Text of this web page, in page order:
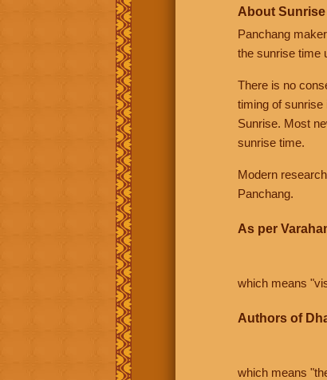
About
Panchang
the sunrise time
There is no
timing of
Sunrise. Most
sunrise time.
Modern
Panchang.
As per
which means
Authors of
which means